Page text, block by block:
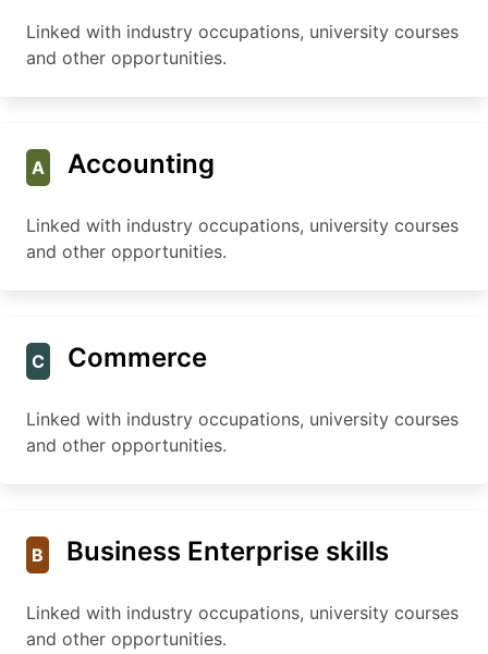
Linked with industry occupations, university courses
and other opportunities.
A Accounting
Linked with industry occupations, university courses
and other opportunities.
C Commerce
Linked with industry occupations, university courses
and other opportunities.
B Business Enterprise skills
Linked with industry occupations, university courses
and other opportunities.